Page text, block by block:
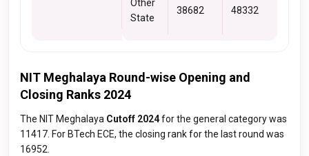
Other
State
38682 48332
NIT Meghalaya Round-wise Opening and
Closing Ranks 2024
The NIT Meghalaya Cutoff 2024for the general category was
11417. For BTech ECE, the closing rank for the last round was
16952.